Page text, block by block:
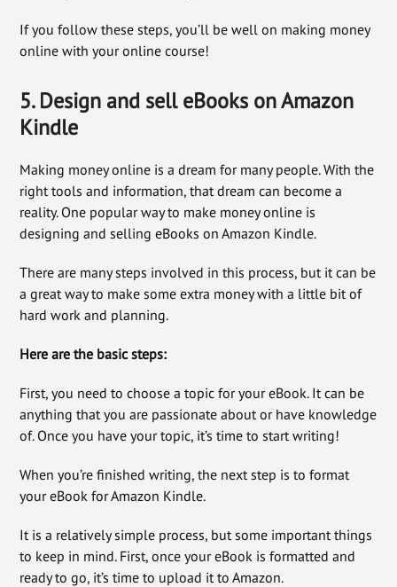
If you follow these steps, you’ll be well on making money
online with your online course!
5. Design and sell eBooks on Amazon
Kindle
Making money online is a dream for many people. With the
right tools and information, that dream can become a
reality. One popular way to make money online is
designing and selling eBooks on Amazon Kindle.
There are many steps involved in this process, but it can be
a great way to make some extra money with a little bit of
hard work and planning.
Here are the basic steps:
First, you need to choose a topic for your eBook. It can be
anything that you are passionate about or have knowledge
of. Once you have your topic, it’s time to start writing!
When you’re finished writing, the next step is to format
your eBook for Amazon Kindle.
It is a relatively simple process, but some important things
to keep in mind. First, once your eBook is formatted and
ready to go, it’s time to upload it to Amazon.